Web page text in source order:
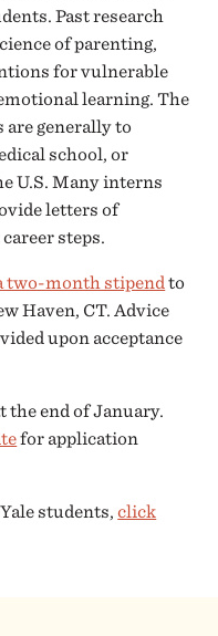
Past research
of parenting,
for vulnerable
learning. The
generally to
school, or
U.S. Many interns
letters of
steps.
two-month stipend to
Haven, CT. Advice
upon acceptance
the end of January.
for application
students,click